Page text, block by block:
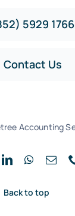
5929 1766
Contact Us
Accounting
Back to top